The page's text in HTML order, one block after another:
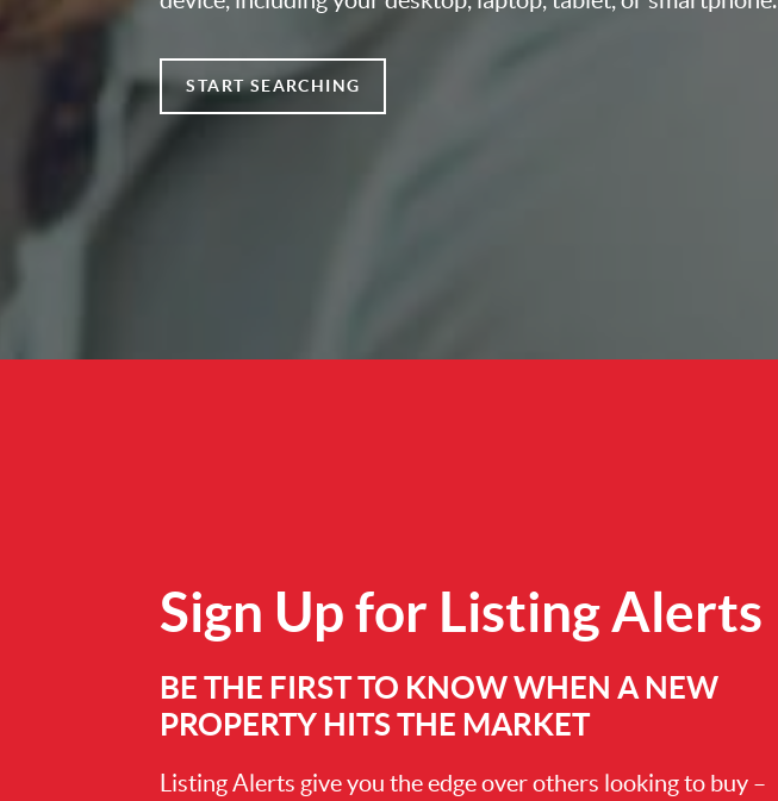
START SEARCHING
Sign Up for Listing Alerts
BE THE FIRST TO KNOW WHEN A NEW
PROPERTY HITS THE MARKET
Listing Alerts give you the edge over others looking to buy –